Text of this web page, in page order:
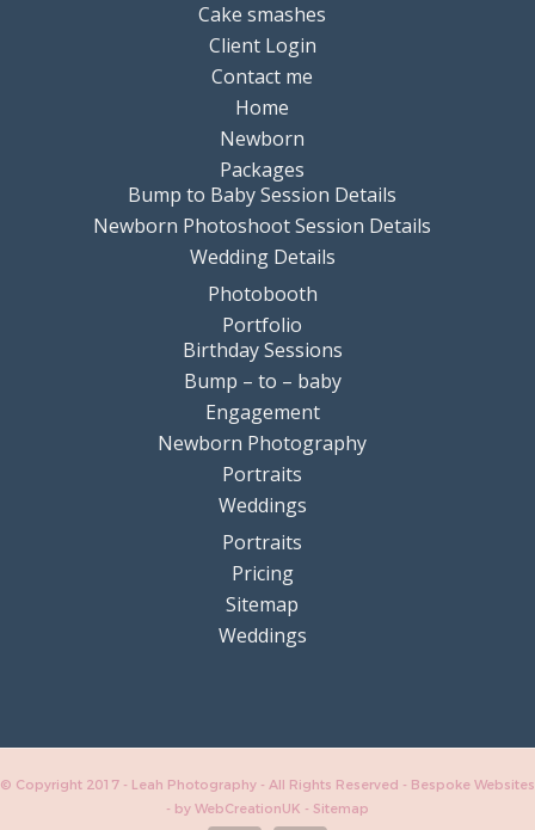
Cake smashes
Client Login
Contact me
Home
Newborn
Packages
Bump to Baby Session Details
Newborn Photoshoot Session Details
Wedding Details
Photobooth
Portfolio
Birthday Sessions
Bump – to – baby
Engagement
Newborn Photography
Portraits
Weddings
Portraits
Pricing
Sitemap
Weddings
© Copyright 2017 - Leah Photography - All Rights Reserved - Bespoke Websites
- by WebCreationUK - Sitemap